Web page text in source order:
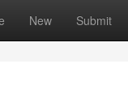
New Submit